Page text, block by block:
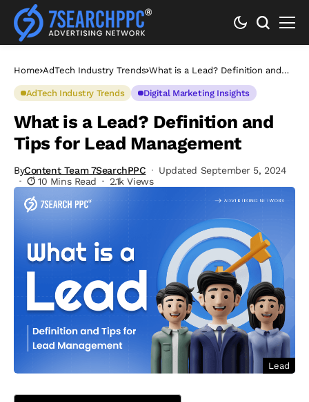
Home AdTech Industry Trends What is a Lead? Definition and
AdTech Industry Trends
Digital Marketing Insights
What is a Lead? Definition and
Tips for Lead Management
ByContent Team 7SearchPPC
Updated September 5, 2024
10 Mins Read
2.1k Views
Lead